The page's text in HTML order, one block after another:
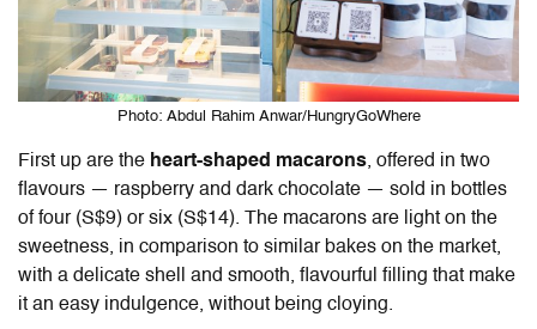
Photo: Abdul Rahim Anwar/HungryGoWhere
First up are the heart-shaped macarons, offered in two
flavours — raspberry and dark chocolate — sold in bottles
of four (S$9) or six (S$14). The macarons are light on the
sweetness, in comparison to similar bakes on the market,
with a delicate shell and smooth, flavourful filling that make
it an easy indulgence, without being cloying.